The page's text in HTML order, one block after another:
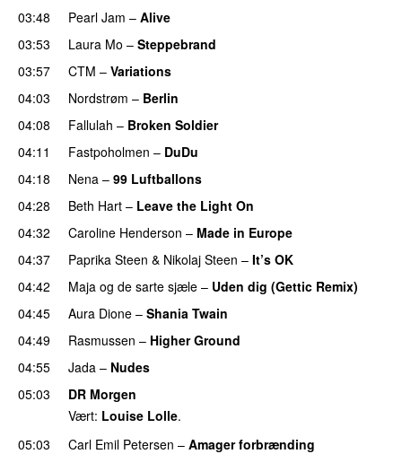
03:48
Pearl Jam – Alive
03:53
Laura Mo – Steppebrand
03:57 CTM – Variations
04:03
Nordstrøm – Berlin
04:08 Fallulah – Broken Soldier
04:11
Fastpoholmen – DuDu
04:18 Nena – 99 Luftballons
04:28
Beth Hart – Leave the Light On
04:32
Caroline Henderson – Made in Europe
04:37
Paprika Steen & Nikolaj Steen – It’s OK
04:42 Maja og de sarte sjæle – Uden dig (Gettic Remix)
04:45
Aura Dione – Shania Twain
04:49
Rasmussen – Higher Ground
04:55
Jada – Nudes
05:03
DR Morgen
Vært: Louise Lolle.
05:03
Carl Emil Petersen – Amager forbrænding